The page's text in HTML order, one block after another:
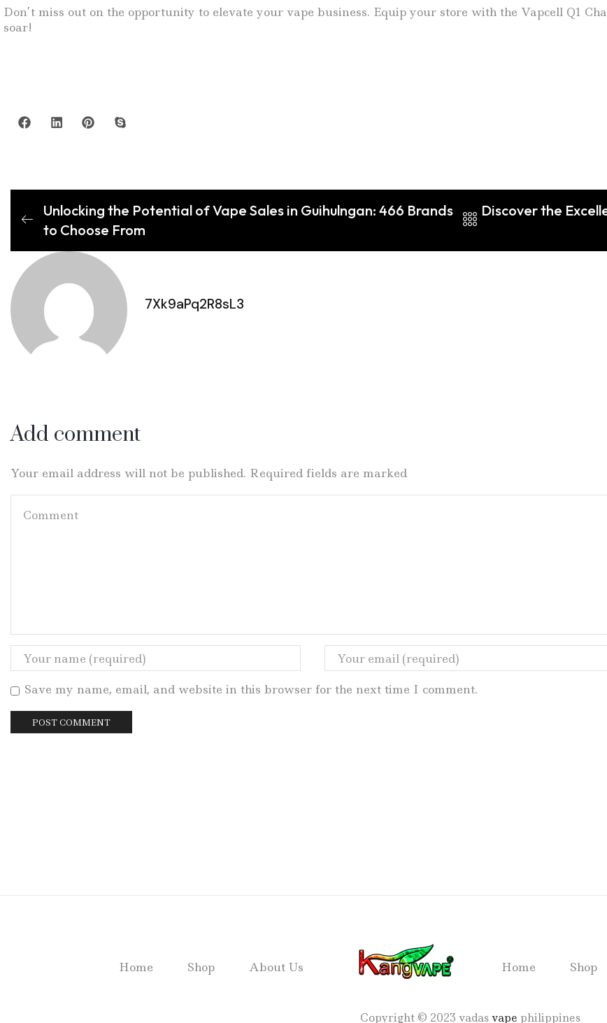
Don’t miss out on the opportunity to elevate your vape business. Equip your store with the Vapcell Q1
soar!
Unlocking the Potential of Vape Sales in Guihulngan: 466 Brands
to Choose From
Discover the
7Xk9aPq2R8sL3
Add comment
Your email address will not be published. Required fields are marked
Save my name, email, and website in this browser for the next time I comment.
Home Shop About Us Home Shop
Copyright © 2023 vadasvape philippines